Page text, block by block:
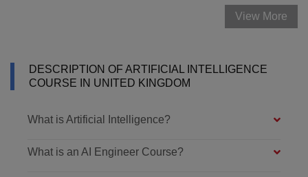
View More
DESCRIPTION OF ARTIFICIAL INTELLIGENCE
COURSE IN UNITED KINGDOM
What is Artificial Intelligence?
What is an AI Engineer Course?